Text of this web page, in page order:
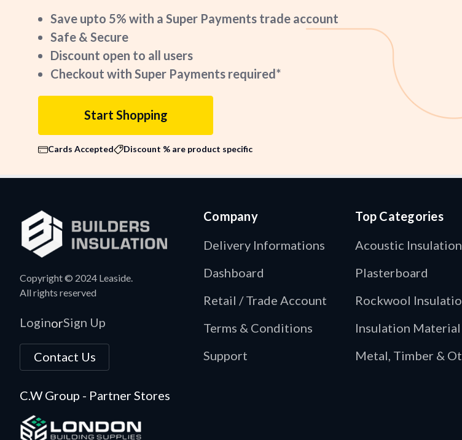
Save upto 5% with a Super Payments trade account
Safe & Secure
Discount open to all users
Checkout with Super Payments required*
Start Shopping
Cards Accepted Discount % are product specific
Copyright © 2024 Leaside.
All rights reserved
LoginorSign Up
Contact Us
C.W Group - Partner Stores
Company
Delivery Informations
Dashboard
Retail / Trade Account
Terms & Conditions
Support
Top Categories
Acoustic Insulation
Plasterboard
Rockwool
Insulation Material
Metal, Timber &